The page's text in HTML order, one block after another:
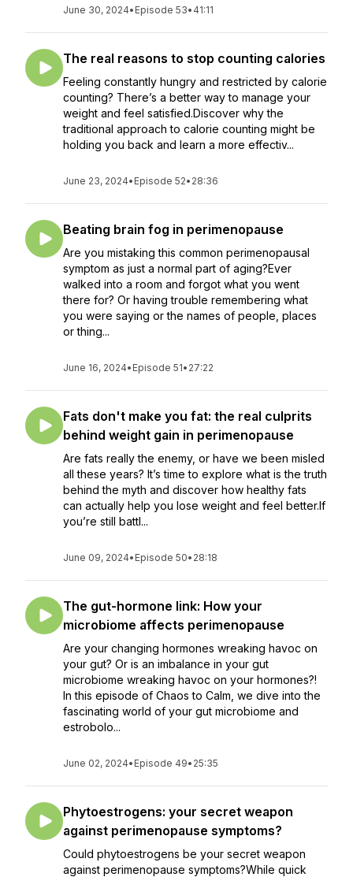
June 30, 2024• Episode 53• 41:11
The real reasons to stop counting calories
Feeling constantly hungry and restricted by calorie
counting? There’s a better way to manage your
weight and feel satisfied.Discover why the
traditional approach to calorie counting might be
holding you back and learn a more effectiv...
June 23, 2024• Episode 52• 28:36
Beating brain fog in perimenopause
Are you mistaking this common perimenopausal
symptom as just a normal part of aging?Ever
walked into a room and forgot what you went
there for? Or having trouble remembering what
you were saying or the names of people, places
or thing...
June 16, 2024• Episode 51• 27:22
Fats don't make you fat: the real culprits
behind weight gain in perimenopause
Are fats really the enemy, or have we been misled
all these years? It’s time to explore what is the truth
behind the myth and discover how healthy fats
can actually help you lose weight and feel better.If
you’re still battl...
June 09, 2024• Episode 50• 28:18
The gut-hormone link: How your
microbiome affects perimenopause
Are your changing hormones wreaking havoc on
your gut? Or is an imbalance in your gut
microbiome wreaking havoc on your hormones?!
In this episode of Chaos to Calm, we dive into the
fascinating world of your gut microbiome and
estrobolo...
June 02, 2024• Episode 49• 25:35
Phytoestrogens: your secret weapon
against perimenopause symptoms?
Could phytoestrogens be your secret weapon
against perimenopause symptoms?While quick